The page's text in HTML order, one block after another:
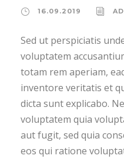
16.09.2019
Sed ut perspiciatis
voluptatem
totam rem aperiam,
inventore veritatis et
dicta sunt explicabo.
voluptatem quia
aut fugit, sed quia
eos qui ratione